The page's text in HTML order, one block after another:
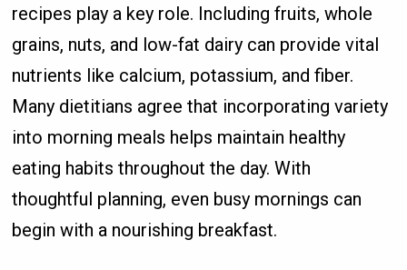
recipes play a key role. Including fruits, whole
grains, nuts, and low-fat dairy can provide vital
nutrients like calcium, potassium, and fiber.
Many dietitians agree that incorporating variety
into morning meals helps maintain healthy
eating habits throughout the day. With
thoughtful planning, even busy mornings can
begin with a nourishing breakfast.